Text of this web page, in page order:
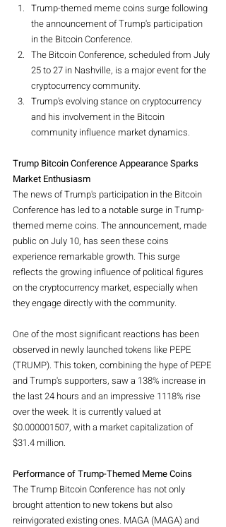
Trump-themed meme coins surge following
the announcement of Trump's participation
in the Bitcoin Conference.
The Bitcoin Conference, scheduled from July
25 to 27 in Nashville, is a major event for the
cryptocurrency community.
Trump's evolving stance on cryptocurrency
and his involvement in the Bitcoin
community influence market dynamics.
Trump Bitcoin Conference Appearance Sparks
Market Enthusiasm
The news of Trump's participation in the Bitcoin
Conference has led to a notable surge in Trump-
themed meme coins. The announcement, made
public on July 10, has seen these coins
experience remarkable growth. This surge
reflects the growing influence of political figures
on the cryptocurrency market, especially when
they engage directly with the community.
One of the most significant reactions has been
observed in newly launched tokens like PEPE
(TRUMP). This token, combining the hype of PEPE
and Trump's supporters, saw a 138% increase in
the last 24 hours and an impressive 1118% rise
over the week. It is currently valued at
$0.000001507, with a market capitalization of
$31.4 million.
Performance of Trump-Themed Meme Coins
The Trump Bitcoin Conference has not only
brought attention to new tokens but also
reinvigorated existing ones. MAGA (MAGA) and